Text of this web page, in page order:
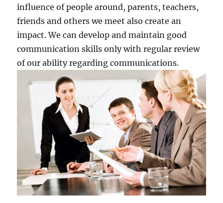
influence of people around, parents, teachers,
friends and others we meet also create an
impact. We can develop and maintain good
communication skills only with regular review
of our ability regarding communications.